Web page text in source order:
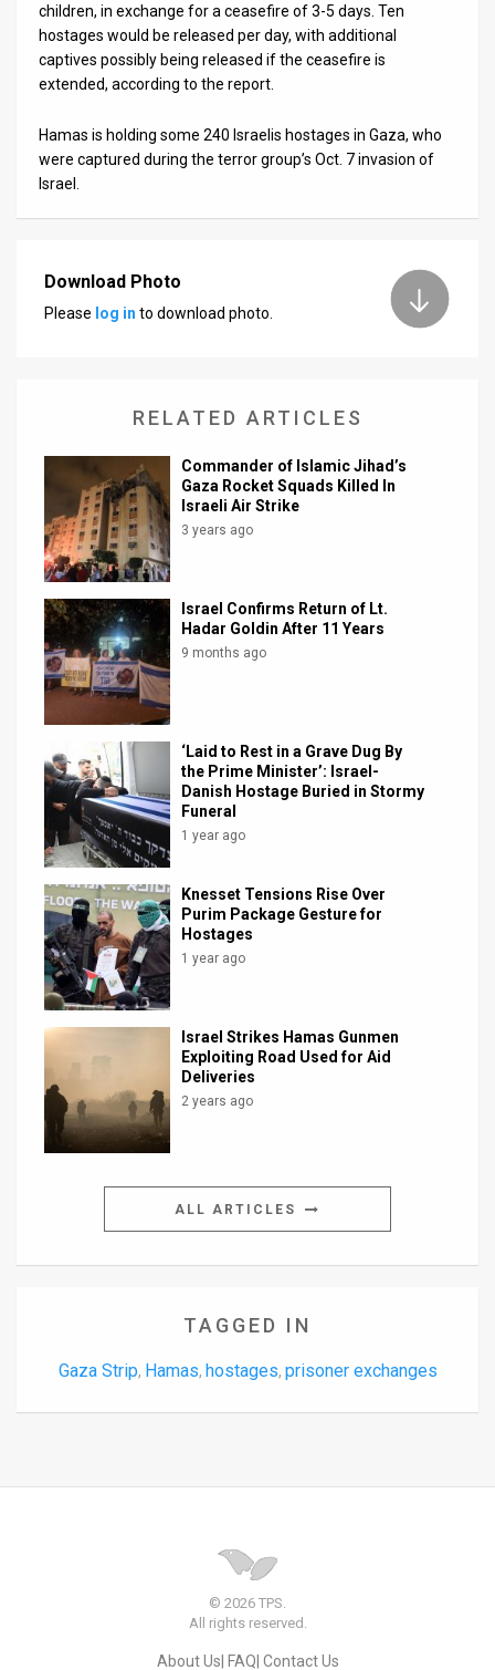
children, in exchange for a ceasefire of 3-5 days. Ten
hostages would be released per day, with additional
captives possibly being released if the ceasefire is
extended, according to the report.
Hamas is holding some 240 Israelis hostages in Gaza, who
were captured during the terror group’s Oct. 7 invasion of
Israel.
Download Photo
Please log in to download photo.
RELATED ARTICLES
Commander of Islamic Jihad’s
Gaza Rocket Squads Killed In
Israeli Air Strike
3 years ago
Israel Confirms Return of Lt.
Hadar Goldin After 11 Years
9 months ago
‘Laid to Rest in a Grave Dug By
the Prime Minister’: Israel-
Danish Hostage Buried in Stormy
Funeral
1 year ago
Knesset Tensions Rise Over
Purim Package Gesture for
Hostages
1 year ago
Israel Strikes Hamas Gunmen
Exploiting Road Used for Aid
Deliveries
2 years ago
ALL ARTICLES
TAGGED IN
Gaza Strip, Hamas, hostages, prisoner exchanges
© 2026 TPS.
All rights reserved.
About Us FAQ Contact Us